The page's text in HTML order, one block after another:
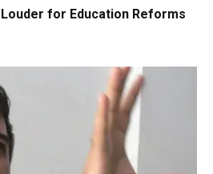
for Education Reforms